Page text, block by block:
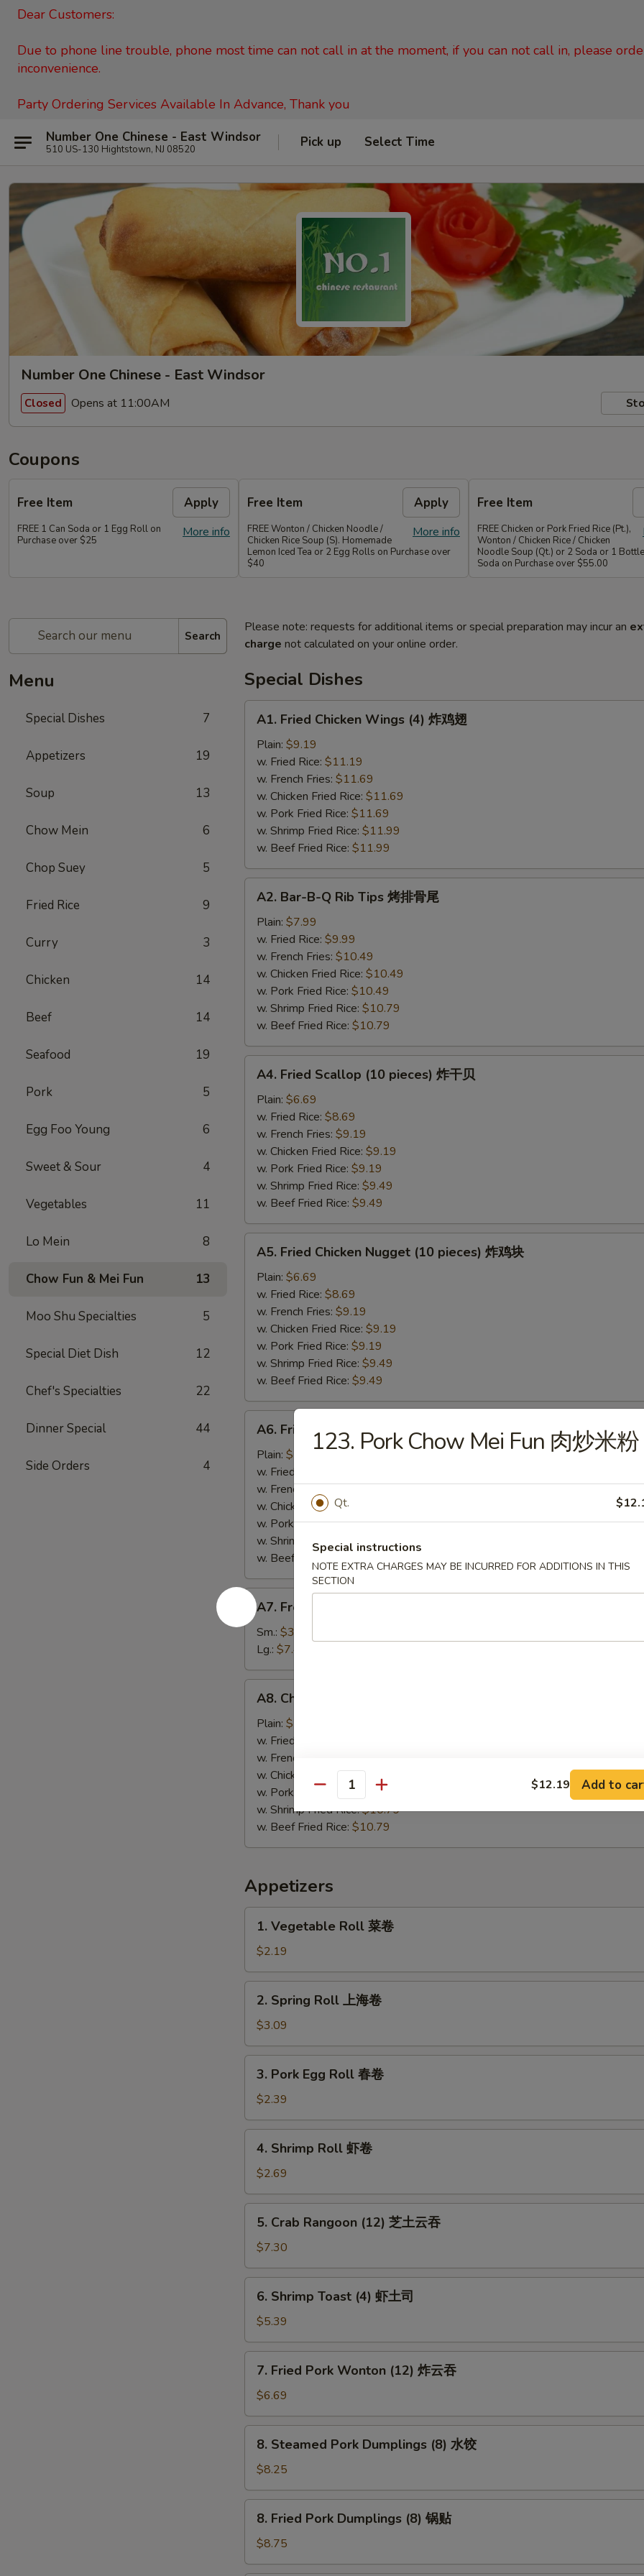
Dear Customers:
Due to phone line trouble, phone most time can not call in at the moment, if you can not call in, please
inconvenience.
Party Ordering Services Available In Advance, Thank you
Number One Chinese - East Windsor
510 US-130 Hightstown, NJ 08520 Pick up Select Time
Number One Chinese - East Windsor
Closed Opens at 11:00AM
Coupons
Free Item Apply
More info
FREE 1 Can Soda or 1 Egg Roll on
Purchase over $25
Free Item Apply
More info
FREE Wonton / Chicken Noodle /
Chicken Rice Soup (S). Homemade
Lemon Iced Tea or 2 Egg Rolls on Purchase over
$40
Free Item
FREE Chicken or Pork Fried Rice (Pt.),
Wonton / Chicken Rice / Chicken
Noodle Soup (Qt.) or 2 Soda or 1
Soda on Purchase over $55.00
Search
Menu
Special Dishes 7
Appetizers 19
Soup 13
Chow Mein 6
Chop Suey 5
Fried Rice 9
Curry 3
Chicken 14
Beef 14
Seafood 19
Pork 5
Egg Foo Young 6
Sweet & Sour 4
Vegetables 11
Lo Mein 8
Chow Fun & Mei Fun 13
Moo Shu Specialties 5
Special Diet Dish 12
Chef's Specialties 22
Dinner Special 44
Side Orders 4
Please note: requests for additional items or special preparation may incur an
charge not calculated on your online order.
Special Dishes
Fried
Chicken
Wings
(4)
A1. Fried Chicken Wings (4) 炸鸡翅
Plain: $9.19
w. Fried Rice: $11.19
w. French Fries: $11.69
w. Chicken Fried Rice: $11.69
w. Pork Fried Rice: $11.69
w. Shrimp Fried Rice: $11.99
w. Beef Fried Rice: $11.99
Bar-
Rib
Tips
尾
A2. Bar-B-Q Rib Tips 烤排骨尾
Plain: $7.99
w. Fried Rice: $9.99
w. French Fries: $10.49
w. Chicken Fried Rice: $10.49
w. Pork Fried Rice: $10.49
w. Shrimp Fried Rice: $10.79
w. Beef Fried Rice: $10.79
Fried
Scallop
(10
pieces)
A4. Fried Scallop (10 pieces) 炸干贝
Plain: $6.69
w. Fried Rice: $8.69
w. French Fries: $9.19
w. Chicken Fried Rice: $9.19
w. Pork Fried Rice: $9.19
w. Shrimp Fried Rice: $9.49
w. Beef Fried Rice: $9.49
Fried
Chicken
Nugget
(10
pieces)
A5. Fried Chicken Nugget (10 pieces) 炸鸡块
Plain: $6.69
w. Fried Rice: $8.69
w. French Fries: $9.19
w. Chicken Fried Rice: $9.19
w. Pork Fried Rice: $9.19
w. Shrimp Fried Rice: $9.49
w. Beef Fried Rice: $9.49
Fried
Baby
Shrimp
A6. Fried Baby Shrimp 炸小虾
Plain: $7.99
w. Fried Rice:
w. French Fries:$10.49
w. Chicken Fried Rice:
w. Pork Fried Rice:$10.49
w. Shrimp Fried Rice:
$10.79
w. Beef Fried Rice:
A7.
French
Fries
条
A7. French Fries 薯条
Sm.: $3.89
Lg.: $7.49
Chicken
Stick
A8. Chicken on Stick 鸡肉串
Plain: $7.99
w. Fried Rice:
w. French Fries:
w. Chicken Fried Rice: $10.49
w. Pork Fried Rice:$10.49
w. Shrimp Fried Rice:$10.79
w. Beef Fried Rice: $10.79
Appetizers
Vegetable
Roll
菜
卷
1. Vegetable Roll 菜卷
$2.19
Spring
Roll
上
海
2. Spring Roll 上海卷
$3.09
Pork
Egg
Roll
春
3. Pork Egg Roll 春卷
$2.39
Shrimp
Roll
虾
卷
4. Shrimp Roll 虾卷
$2.69
Crab
Rangoon
(12)
芝
5. Crab Rangoon (12) 芝土云吞
$7.30
Shrimp
Toast
(4)
虾
6. Shrimp Toast (4) 虾土司
$5.39
Fried
Pork
Wonton
(12)
7. Fried Pork Wonton (12) 炸云吞
$6.69
Steamed
Pork
Dumplings
(8)
8. Steamed Pork Dumplings (8) 水饺
$8.25
Fried
Pork
Dumplings
8. Fried Pork Dumplings (8) 锅贴
$8.75
123. Pork Chow Mei Fun 肉炒米粉
Qt.
Special instructions
NOTE EXTRA CHARGES MAY BE INCURRED FOR ADDITIONS IN THIS
SECTION
Quantity $12.19 Add to